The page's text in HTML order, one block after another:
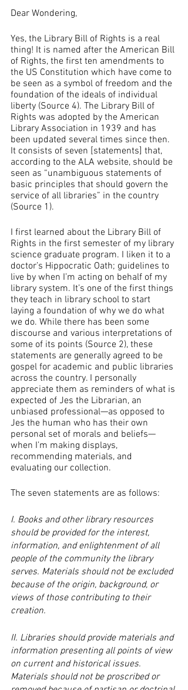
Dear Wondering,
Yes, the Library Bill of Rights is a real
thing! It is named after the American Bill
of Rights, the first ten amendments to
the US Constitution which have come to
be seen as a symbol of freedom and the
foundation of the ideals of individual
liberty (Source 4). The Library Bill of
Rights was adopted by the American
Library Association in 1939 and has
been updated several times since then.
It consists of seven [statements] that,
according to the ALA website, should be
seen as “unambiguous statements of
basic principles that should govern the
service of all libraries” in the country
(Source 1).
I first learned about the Library Bill of
Rights in the first semester of my library
science graduate program. I liken it to a
doctor’s Hippocratic Oath; guidelines to
live by when I’m acting on behalf of my
library system. It’s one of the first things
they teach in library school to start
laying a foundation of why we do what
we do. While there has been some
discourse and various interpretations of
some of its points (Source 2), these
statements are generally agreed to be
gospel for academic and public libraries
across the country. I personally
appreciate them as reminders of what is
expected of Jes the Librarian, an
unbiased professional—as opposed to
Jes the human who has their own
personal set of morals and beliefs—
when I’m making displays,
recommending materials, and
evaluating our collection.
The seven statements are as follows:
I. Books and other library resources
should be provided for the interest,
information, and enlightenment of all
people of the community the library
serves. Materials should not be excluded
because of the origin, background, or
views of those contributing to their
creation.
II. Libraries should provide materials and
information presenting all points of view
on current and historical issues.
Materials should not be proscribed or